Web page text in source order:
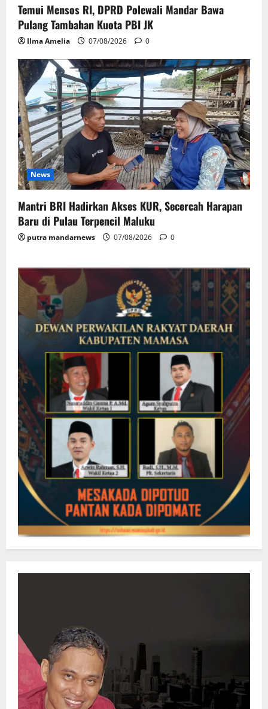
Temui Mensos RI, DPRD Polewali Mandar Bawa
Pulang Tambahan Kuota PBI JK
Ilma Amelia 07/08/2026 0
News
Mantri BRI Hadirkan Akses KUR, Secercah Harapan
Baru di Pulau Terpencil Maluku
putra mandarnews 07/08/2026 0